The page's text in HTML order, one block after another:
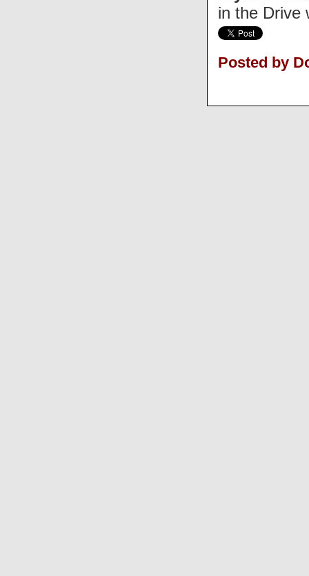
in the Drive
Posted by